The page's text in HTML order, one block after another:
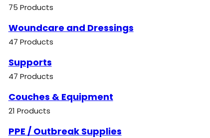
75 Products
Woundcare and Dressings
47 Products
Supports
47 Products
Couches & Equipment
21 Products
PPE / Outbreak Supplies